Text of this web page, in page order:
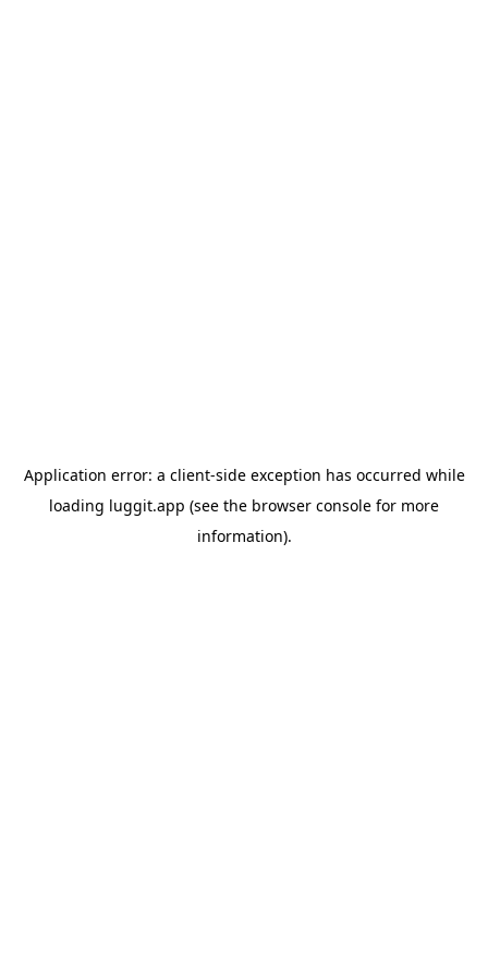
Application error: a client-side exception has occurred while
loading luggit.app (see the browser console for more
information).